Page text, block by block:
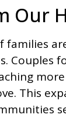
Our
families
Couples
This